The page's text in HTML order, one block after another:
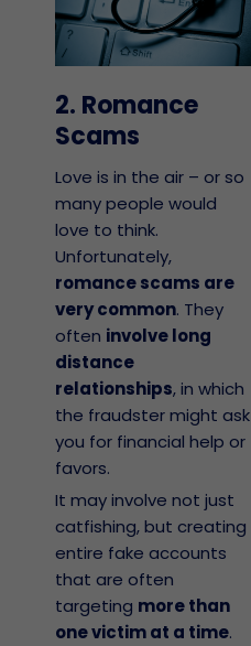
2. Romance
Scams
Love is in the air – or so
many people would
love to think.
Unfortunately,
romance scams are
very common. They
often involve long
distance
relationships, in which
the fraudster might ask
you for financial help or
favors.
It may involve not just
catfishing, but creating
entire fake accounts
that are often
targeting more than
one victim at a time.